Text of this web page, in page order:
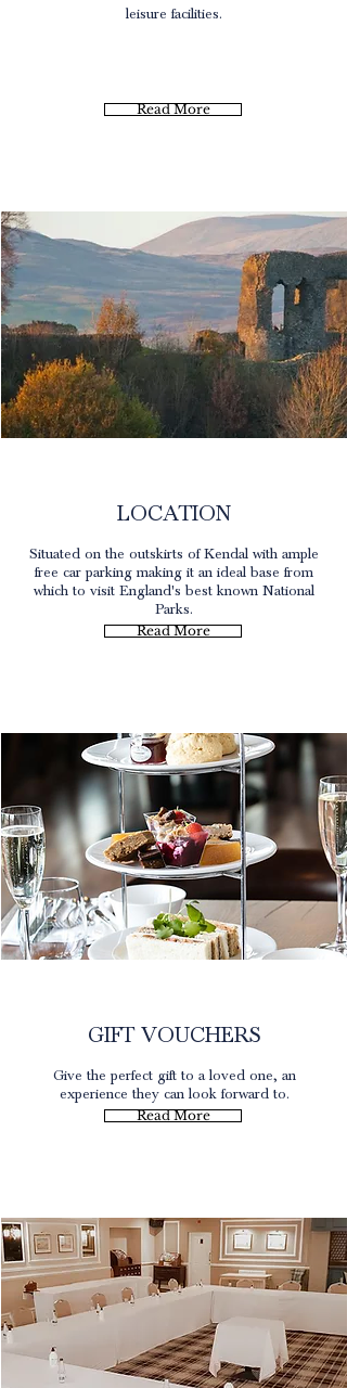
leisure facilities.
Read More
LOCATION
Situated on the outskirts of Kendal with ample
free car parking making it an ideal base from
which to visit England's best known National
Parks.
Read More
GIFT VOUCHERS
Give the perfect gift to a loved one, an
experience they can look forward to.
Read More